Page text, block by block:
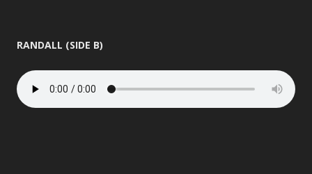
RANDALL (SIDE B)